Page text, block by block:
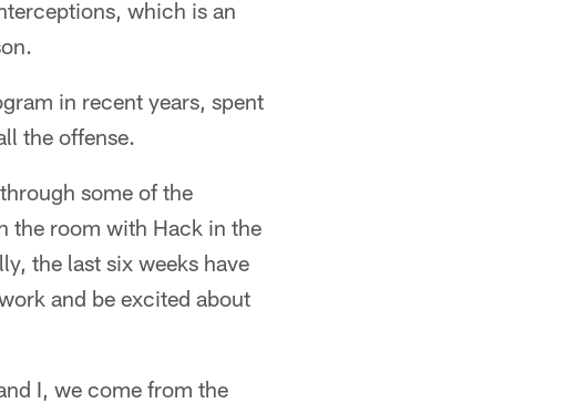
which is an
in recent years, spent
the offense.
some of the
the room with Hack in the
the last six weeks have
and be excited about
I, we come from the